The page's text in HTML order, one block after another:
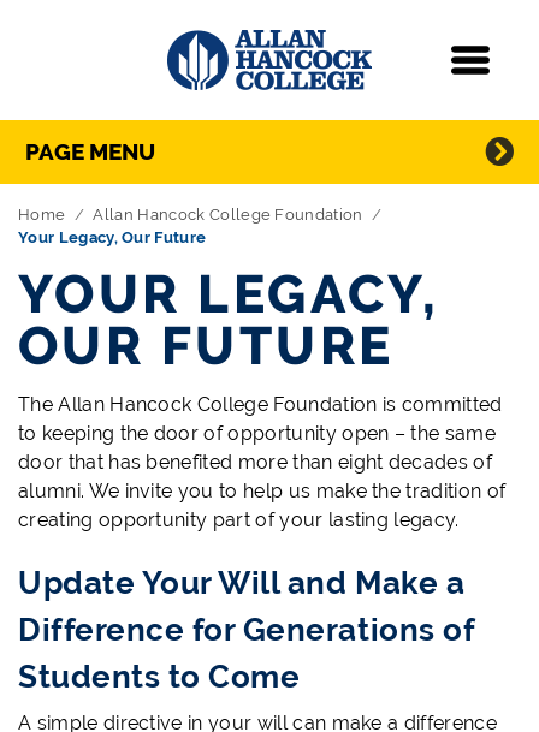
Skip Navigation
Directory Navigation
PAGE MENU
Home
Allan Hancock College Foundation
Your Legacy, Our Future
YOUR LEGACY,
OUR FUTURE
The Allan Hancock College Foundation is committed
to keeping the door of opportunity open – the same
door that has benefited more than eight decades of
alumni. We invite you to help us make the tradition of
creating opportunity part of your lasting legacy.
Update Your Will and Make a
Difference for Generations of
Students to Come
A simple directive in your will can make a difference